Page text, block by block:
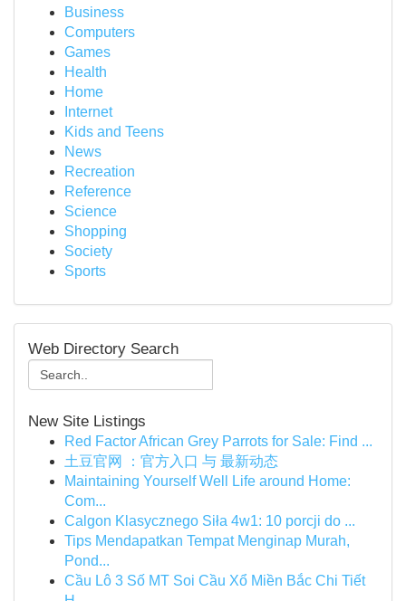
Business
Computers
Games
Health
Home
Internet
Kids and Teens
News
Recreation
Reference
Science
Shopping
Society
Sports
Web Directory Search
New Site Listings
Red Factor African Grey Parrots for Sale: Find ...
土豆官网 ：官方入口 与 最新动态
Maintaining Yourself Well Life around Home:
Com...
Calgon Klasycznego Siła 4w1: 10 porcji do ...
Tips Mendapatkan Tempat Menginap Murah,
Pond...
Cầu Lô 3 Số MT Soi Cầu Xổ Miền Bắc Chi Tiết